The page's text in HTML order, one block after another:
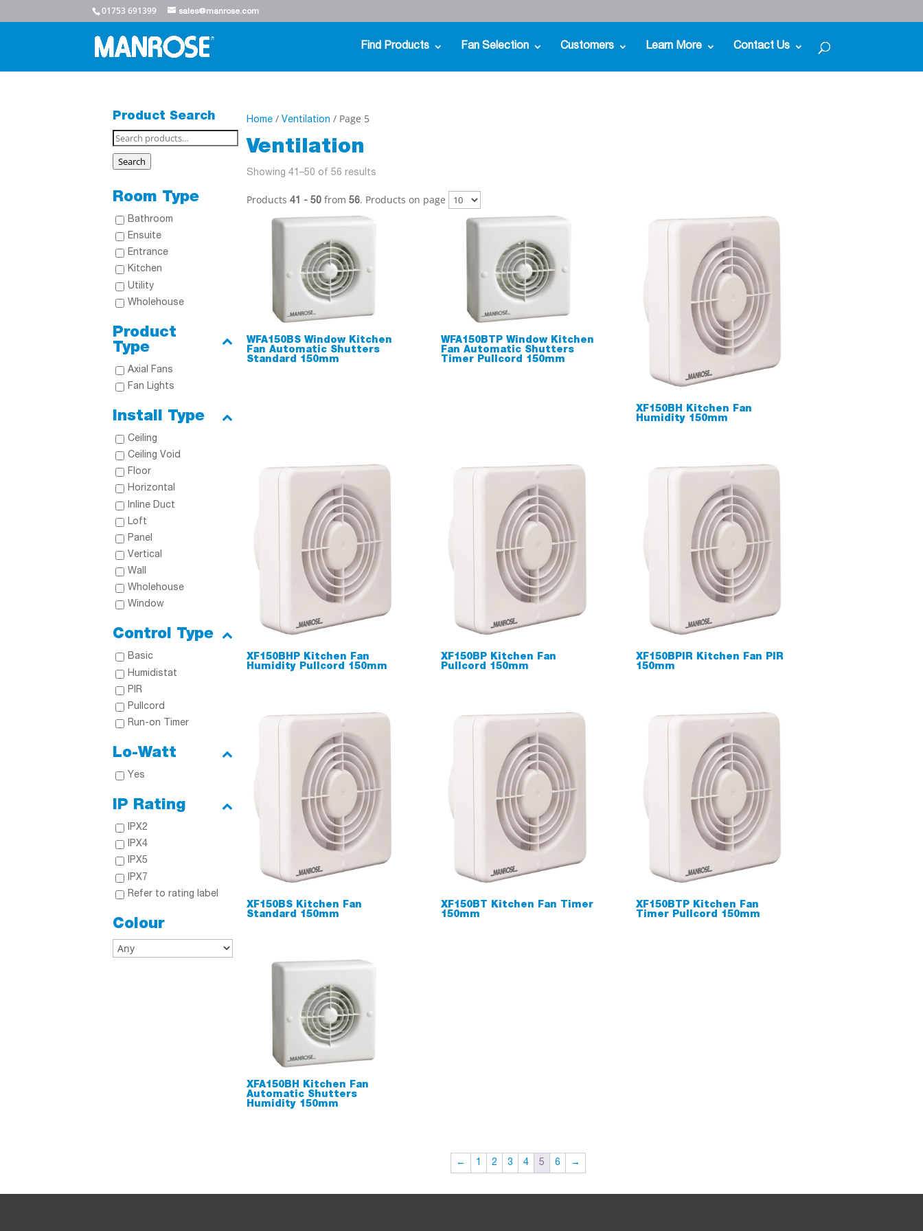
01753 691399 sales@manrose.com
Find Products Fan Selection Customers Learn More Contact Us
Home/ Ventilation / Page 5
Ventilation
Showing 41–50 of 56 results
Products 41 - 50from 56. Products on page
WFA150BS Window Kitchen
Fan Automatic Shutters
Standard 150mm
WFA150BTP Window Kitchen
Fan Automatic Shutters
Timer Pullcord 150mm
XF150BH Kitchen Fan
Humidity 150mm
XF150BHP Kitchen Fan
Humidity Pullcord 150mm
XF150BP Kitchen Fan
Pullcord 150mm
XF150BPIR Kitchen Fan PIR
150mm
XF150BS Kitchen Fan
Standard 150mm
XF150BT Kitchen Fan Timer
150mm
XF150BTP Kitchen Fan
Timer Pullcord 150mm
XFA150BH Kitchen Fan
Automatic Shutters
Humidity 150mm
← 1 2 3 4 5 6 →
Product Search
Search
for:
Search
Room Type
Bathroom
Ensuite
Entrance
Kitchen
Utility
Wholehouse
Product
Type
Axial Fans
Fan Lights
Install Type
Ceiling
Ceiling Void
Floor
Horizontal
Inline Duct
Loft
Panel
Vertical
Wall
Wholehouse
Window
Control Type
Basic
Humidistat
PIR
Pullcord
Run-on Timer
Lo-Watt
Yes
IP Rating
IPX2
IPX4
IPX5
IPX7
Refer to rating label
Colour